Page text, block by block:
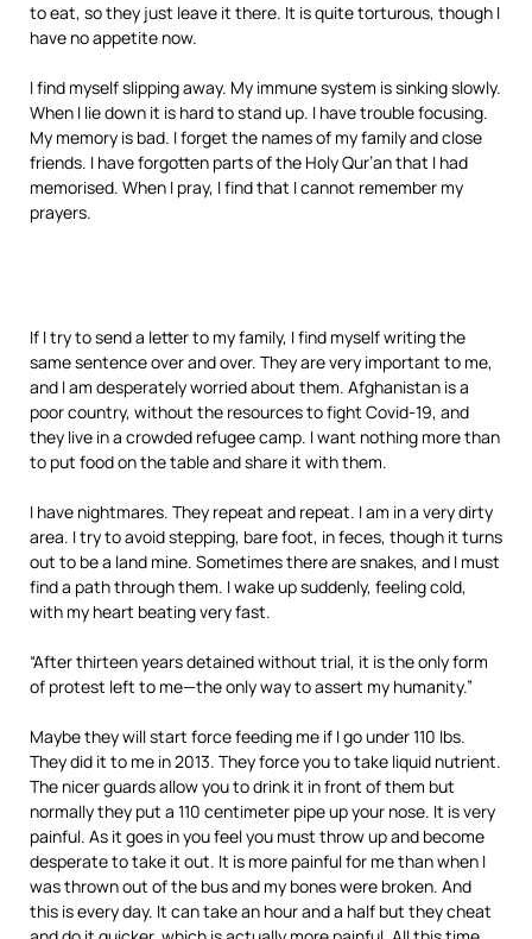
to eat, so they just leave it there. It is quite torturous, though I
have no appetite now.
I find myself slipping away. My immune system is sinking slowly.
When I lie down it is hard to stand up. I have trouble focusing.
My memory is bad. I forget the names of my family and close
friends. I have forgotten parts of the Holy Qur’an that I had
memorised. When I pray, I find that I cannot remember my
prayers.
If I try to send a letter to my family, I find myself writing the
same sentence over and over. They are very important to me,
and I am desperately worried about them. Afghanistan is a
poor country, without the resources to fight Covid-19, and
they live in a crowded refugee camp. I want nothing more than
to put food on the table and share it with them.
I have nightmares. They repeat and repeat. I am in a very dirty
area. I try to avoid stepping, bare foot, in feces, though it turns
out to be a land mine. Sometimes there are snakes, and I must
find a path through them. I wake up suddenly, feeling cold,
with my heart beating very fast.
“After thirteen years detained without trial, it is the only form
of protest left to me—the only way to assert my humanity.”
Maybe they will start force feeding me if I go under 110 lbs.
They did it to me in 2013. They force you to take liquid nutrient.
The nicer guards allow you to drink it in front of them but
normally they put a 110 centimeter pipe up your nose. It is very
painful. As it goes in you feel you must throw up and become
desperate to take it out. It is more painful for me than when I
was thrown out of the bus and my bones were broken. And
this is every day. It can take an hour and a half but they cheat